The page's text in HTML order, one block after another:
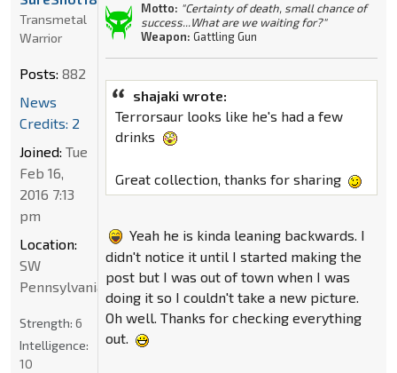
Motto: "Certainty of death, small chance of
success...What are we waiting for?"
Weapon: Gattling Gun
shajaki wrote:
Terrorsaur looks like he's had a few
drinks
Great collection, thanks for sharing
Yeah he is kinda leaning backwards. I
didn't notice it until I started making the
post but I was out of town when I was
doing it so I couldn't take a new picture.
Oh well. Thanks for checking everything
out.
Transmetal
Warrior
Posts: 882
News
Credits: 2
Joined: Tue
Feb 16,
2016 7:13
pm
Location:
SW
Pennsylvania
Strength: 6
Intelligence:
10